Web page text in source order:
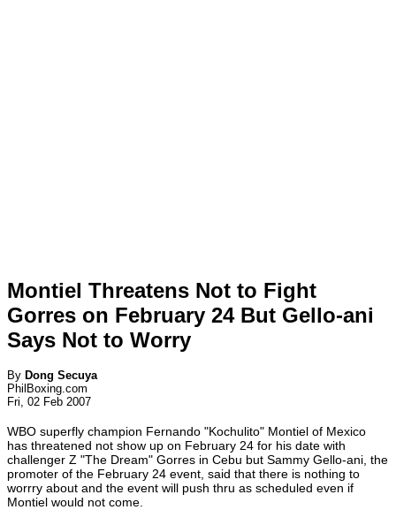
Montiel Threatens Not to Fight
Gorres on February 24 But Gello-ani
Says Not to Worry
By Dong Secuya
PhilBoxing.com
Fri, 02 Feb 2007
WBO superfly champion Fernando "Kochulito" Montiel of Mexico
has threatened not show up on February 24 for his date with
challenger Z "The Dream" Gorres in Cebu but Sammy Gello-ani, the
promoter of the February 24 event, said that there is nothing to
worrry about and the event will push thru as scheduled even if
Montiel would not come.